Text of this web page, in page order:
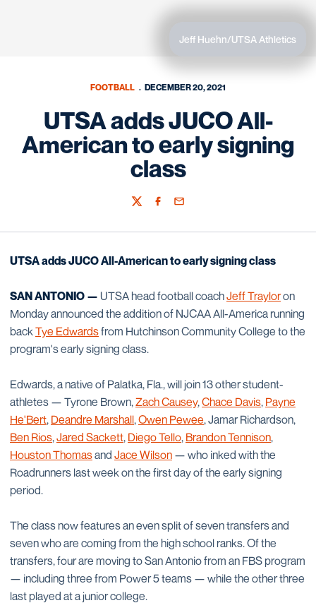
Jeff Huehn/UTSA Athletics
FOOTBALL DECEMBER 20, 2021
UTSA adds JUCO All-
American to early signing
class
TwitterFacebook
Email
UTSA adds JUCO All-American to early signing class
SAN ANTONIO — UTSA head football coachJeff Trayloron
Monday announced the addition of NJCAA All-America running
backTye Edwardsfrom Hutchinson Community College to the
program's early signing class.
Edwards, a native of Palatka, Fla., will join 13 other student-
athletes — Tyrone Brown,Zach Causey,Chace Davis, Payne
He'Bert, Deandre Marshall,Owen Pewee, Jamar Richardson,
Ben Rios,Jared Sackett, Diego Tello, Brandon Tennison,
Houston Thomasand Jace Wilson — who inked with the
Roadrunners last week on the first day of the early signing
period.
The class now features an even split of seven transfers and
seven who are coming from the high school ranks. Of the
transfers, four are moving to San Antonio from an FBS program
— including three from Power 5 teams — while the other three
last played at a junior college.